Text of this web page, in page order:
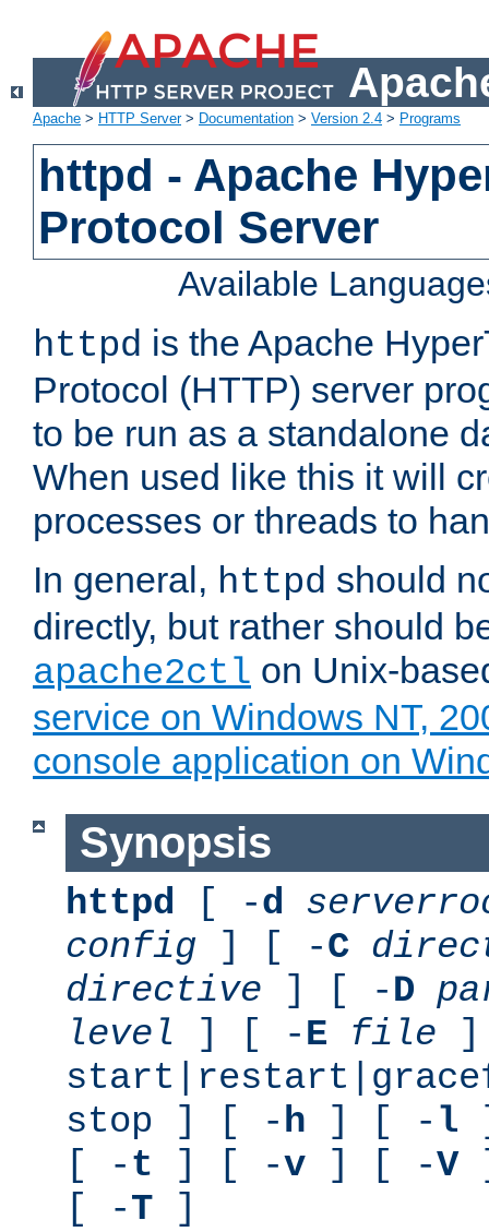
Apache > HTTP Server> Documentation > Version 2.4 > Programs
httpd - Apache
Protocol Server
Available
httpd is the Apache
Protocol (HTTP) server
to be run as a standalone
When used like this it will
processes or threads to
In general, httpd should
directly, but rather should
apache2ctl on Unix-
service on Windows NT,
console application on
Synopsis
httpd [ -d
config ] [ -C
directive ] [ -D
level ] [ -E file
stop ] [ -h ] [ - l
[ -t ] [ -v ] [ -V
[ -T ]